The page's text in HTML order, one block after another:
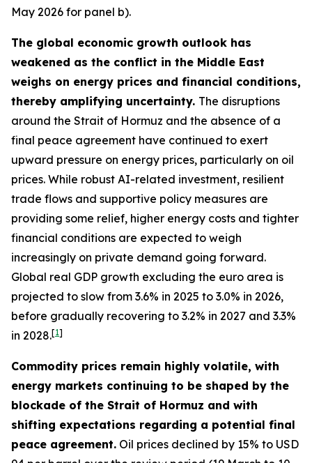
May 2026 for panel b).
The global economic growth outlook has
weakened as the conflict in the Middle East
weighs on energy prices and financial conditions,
thereby amplifying uncertainty. The disruptions
around the Strait of Hormuz and the absence of a
final peace agreement have continued to exert
upward pressure on energy prices, particularly on oil
prices. While robust AI-related investment, resilient
trade flows and supportive policy measures are
providing some relief, higher energy costs and tighter
financial conditions are expected to weigh
increasingly on private demand going forward.
Global real GDP growth excluding the euro area is
projected to slow from 3.6% in 2025 to 3.0% in 2026,
before gradually recovering to 3.2% in 2027 and 3.3%
in 2028.[1]
Commodity prices remain highly volatile, with
energy markets continuing to be shaped by the
blockade of the Strait of Hormuz and with
shifting expectations regarding a potential final
peace agreement. Oil prices declined by 15% to USD